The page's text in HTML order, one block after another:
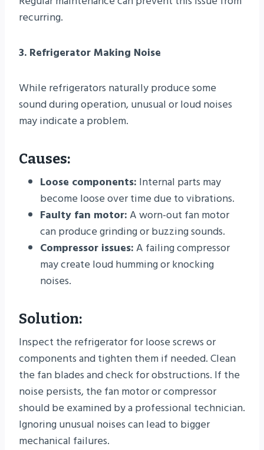
recurring.
3. Refrigerator Making Noise
While refrigerators naturally produce some
sound during operation, unusual or loud noises
may indicate a problem.
Causes:
Loose components: Internal parts may
become loose over time due to vibrations.
Faulty fan motor:A worn-out fan motor
can produce grinding or buzzing sounds.
Compressor issues:A failing compressor
may create loud humming or knocking
noises.
Solution:
Inspect the refrigerator for loose screws or
components and tighten them if needed. Clean
the fan blades and check for obstructions. If the
noise persists, the fan motor or compressor
should be examined by a professional technician.
Ignoring unusual noises can lead to bigger
mechanical failures.